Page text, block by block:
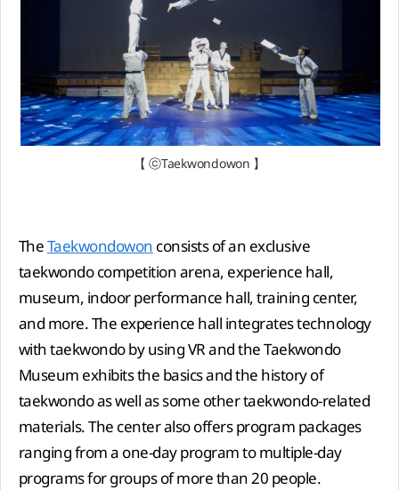
【 ⓒTaekwondowon 】
TheTaekwondowon consists of an exclusive
taekwondo competition arena, experience hall,
museum, indoor performance hall, training center,
and more. The experience hall integrates technology
with taekwondo by using VR and the Taekwondo
Museum exhibits the basics and the history of
taekwondo as well as some other taekwondo-related
materials. The center also offers program packages
ranging from a one-day program to multiple-day
programs for groups of more than 20 people.